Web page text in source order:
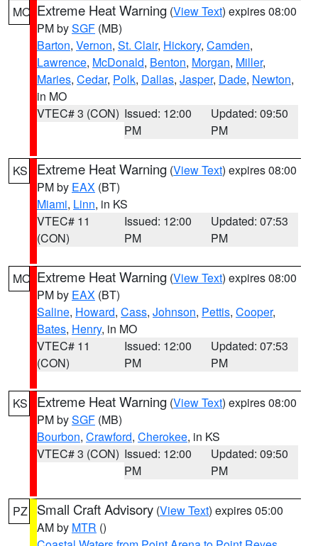
MO Extreme Heat Warning (View Text) expires 08:00
PM bySGF (MB)
Barton, Vernon, St. Clair, Hickory, Camden,
Lawrence, McDonald, Benton, Morgan, Miller,
Maries, Cedar, Polk, Dallas, Jasper, Dade, Newton,
in MO
VTEC# 3 (CON) Issued: 12:00
PM
Updated: 09:50
PM
KS Extreme Heat Warning (View Text) expires 08:00
PM by EAX (BT)
Miami, Linn, in KS
VTEC# 11
(CON)
Issued: 12:00
PM
Updated: 07:53
PM
MO Extreme Heat Warning (View Text) expires 08:00
PM by EAX (BT)
Saline, Howard, Cass, Johnson, Pettis, Cooper,
Bates, Henry, in MO
VTEC# 11
(CON)
Issued: 12:00
PM
Updated: 07:53
PM
KS Extreme Heat Warning (View Text) expires 08:00
PM bySGF (MB)
Bourbon, Crawford, Cherokee, in KS
VTEC# 3 (CON) Issued: 12:00
PM
Updated: 09:50
PM
PZ Small Craft Advisory (View Text) expires 05:00
AM by MTR ()